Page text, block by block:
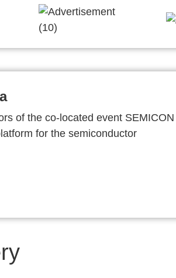
of the co-located event SEMICON
for the semiconductor